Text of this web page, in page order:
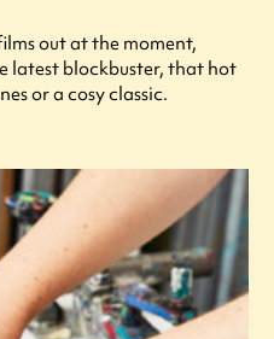
out at the moment,
latest blockbuster, that hot
or a cosy classic.